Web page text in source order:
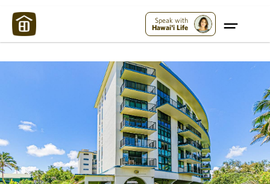
Speak with
Hawai'i Life
Maui Strong: Please Help Maui – Donate Now!